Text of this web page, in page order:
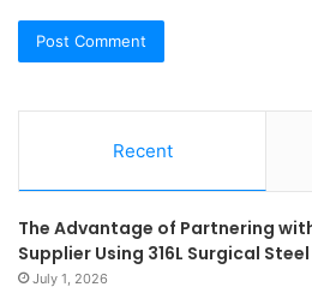
Recent
The Advantage of Partnering
Supplier Using 316L Surgical Steel
July 1, 2026